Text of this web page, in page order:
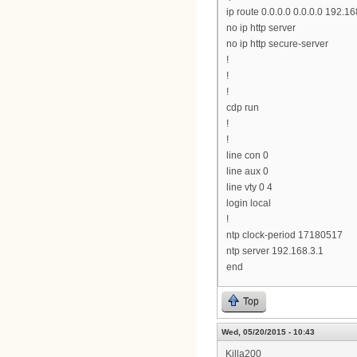
ip route 0.0.0.0 0.0.0.0
no ip http server
no ip http secure-server
!
!
!
cdp run
!
!
line con 0
line aux 0
line vty 0 4
login local
!
ntp clock-period 17180517
ntp server 192.168.3.1
end
Top
Wed, 05/20/2015 - 10:43
Killa200